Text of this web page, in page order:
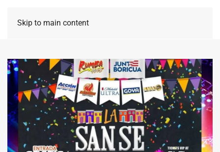
Skip to main content